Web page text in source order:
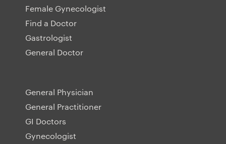
Female Gynecologist
Find a Doctor
Gastrologist
General Doctor
General Physician
General Practitioner
GI Doctors
Gynecologist